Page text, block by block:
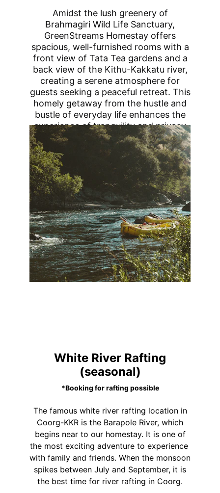
Amidst the lush greenery of
Brahmagiri Wild Life Sanctuary,
GreenStreams Homestay offers
spacious, well-furnished rooms with a
front view of Tata Tea gardens and a
back view of the Kithu-Kakkatu river,
creating a serene atmosphere for
guests seeking a peaceful retreat. This
homely getaway from the hustle and
bustle of everyday life enhances the
experience of tranquility and privacy
with delicious Coorg-style food.
White River Rafting
(seasonal)
*Booking for rafting possible
The famous white river rafting location in
Coorg-KKR is the Barapole River, which
begins near to our homestay. It is one of
the most exciting adventure to experience
with family and friends. When the monsoon
spikes between July and September, it is
the best time for river rafting in Coorg.